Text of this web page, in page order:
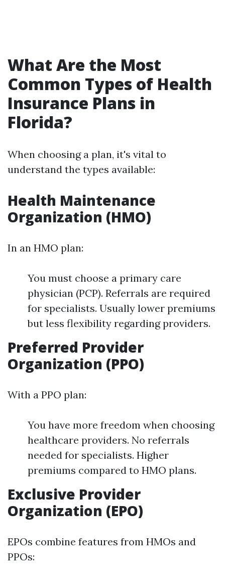
What Are the Most
Common Types of Health
Insurance Plans in
Florida?
When choosing a plan, it's vital to
understand the types available:
Health Maintenance
Organization (HMO)
In an HMO plan:
You must choose a primary care
physician (PCP). Referrals are required
for specialists. Usually lower premiums
but less flexibility regarding providers.
Preferred Provider
Organization (PPO)
With a PPO plan:
You have more freedom when choosing
healthcare providers. No referrals
needed for specialists. Higher
premiums compared to HMO plans.
Exclusive Provider
Organization (EPO)
EPOs combine features from HMOs and
PPOs: